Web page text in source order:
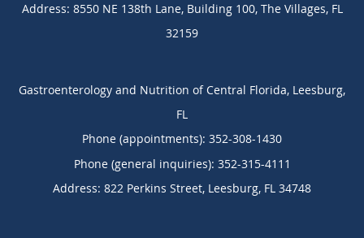
Address: 8550 NE 138th Lane, Building 100, The Villages, FL
32159
Gastroenterology and Nutrition of Central Florida, Leesburg,
FL
Phone (appointments): 352-308-1430
Phone (general inquiries): 352-315-4111
Address: 822 Perkins Street, Leesburg, FL 34748